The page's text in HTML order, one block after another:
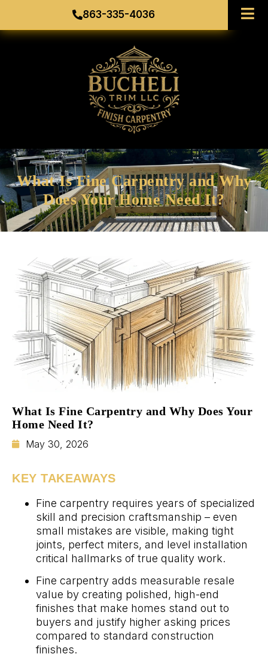
863-335-4036
What Is Fine Carpentry and Why
Does Your Home Need It?
What Is Fine Carpentry and Why Does Your
Home Need It?
May 30, 2026
KEY TAKEAWAYS
Fine carpentry requires years of specialized
skill and precision craftsmanship – even
small mistakes are visible, making tight
joints, perfect miters, and level installation
critical hallmarks of true quality work.
Fine carpentry adds measurable resale
value by creating polished, high-end
finishes that make homes stand out to
buyers and justify higher asking prices
compared to standard construction
finishes.